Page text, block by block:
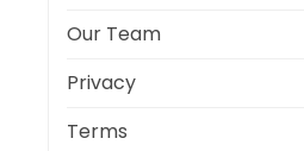
Our Team
Privacy
Terms